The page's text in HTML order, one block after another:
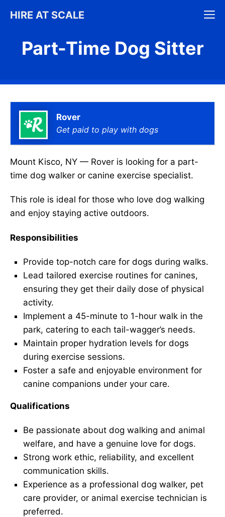
HIRE AT SCALE
Part-Time Dog Sitter
Rover
Get paid to play with dogs
Mount Kisco, NY — Rover is looking for a part-
time dog walker or canine exercise specialist.
This role is ideal for those who love dog walking
and enjoy staying active outdoors.
Responsibilities
Provide top-notch care for dogs during walks.
Lead tailored exercise routines for canines,
ensuring they get their daily dose of physical
activity.
Implement a 45-minute to 1-hour walk in the
park, catering to each tail-wagger’s needs.
Maintain proper hydration levels for dogs
during exercise sessions.
Foster a safe and enjoyable environment for
canine companions under your care.
Qualifications
Be passionate about dog walking and animal
welfare, and have a genuine love for dogs.
Strong work ethic, reliability, and excellent
communication skills.
Experience as a professional dog walker, pet
care provider, or animal exercise technician is
preferred.